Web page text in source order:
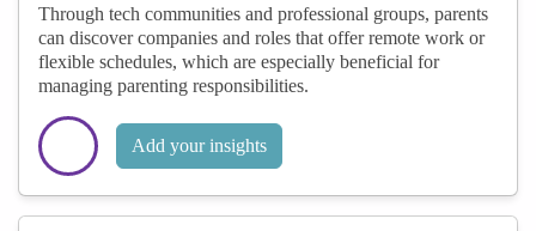
Through tech communities and professional groups, parents
can discover companies and roles that offer remote work or
flexible schedules, which are especially beneficial for
managing parenting responsibilities.
Add your insights